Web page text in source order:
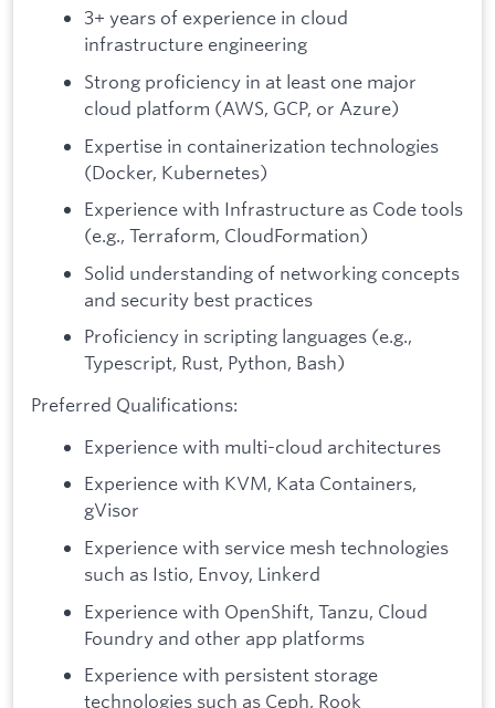
3+ years of experience in cloud
infrastructure engineering
Strong proficiency in at least one major
cloud platform (AWS, GCP, or Azure)
Expertise in containerization technologies
(Docker, Kubernetes)
Experience with Infrastructure as Code tools
(e.g., Terraform, CloudFormation)
Solid understanding of networking concepts
and security best practices
Proficiency in scripting languages (e.g.,
Typescript, Rust, Python, Bash)
Preferred Qualifications:
Experience with multi-cloud architectures
Experience with KVM, Kata Containers,
gVisor
Experience with service mesh technologies
such as Istio, Envoy, Linkerd
Experience with OpenShift, Tanzu, Cloud
Foundry and other app platforms
Experience with persistent storage
technologies such as Ceph, Rook